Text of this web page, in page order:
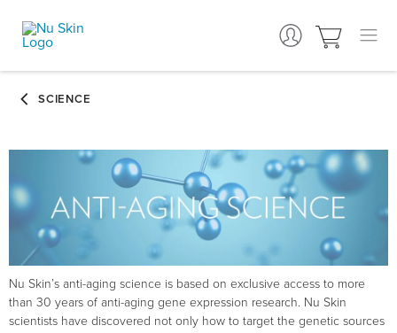
Nu Skin’s anti-aging science is based on exclusive access to more
than 30 years of anti-aging gene expression research. Nu Skin
scientists have discovered not only how to target the genetic sources